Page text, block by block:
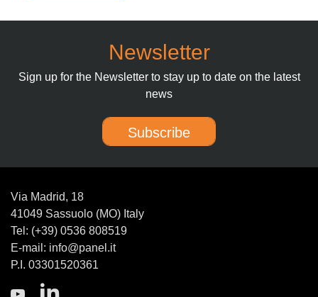
Newsletter
Sign up for the Newsletter to stay up to date on the latest
news
Subscribe
Via Madrid, 18
41049 Sassuolo (MO) Italy
Tel: (+39) 0536 808519
E-mail: info@panel.it
P.I. 03301520361